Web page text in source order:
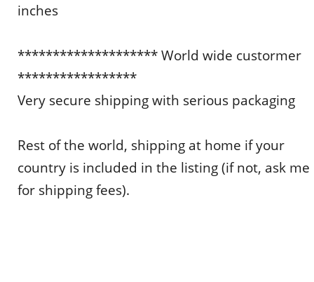
inches
******************** World wide custormer
*****************
Very secure shipping with serious packaging
Rest of the world, shipping at home if your
country is included in the listing (if not, ask me
for shipping fees).